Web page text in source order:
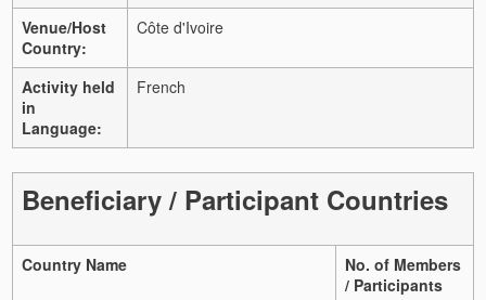
Venue/Host
Country:
Côte d'Ivoire
Activity held
in
Language:
French
Beneficiary / Participant Countries
Country Name
No. of Members
/ Participants